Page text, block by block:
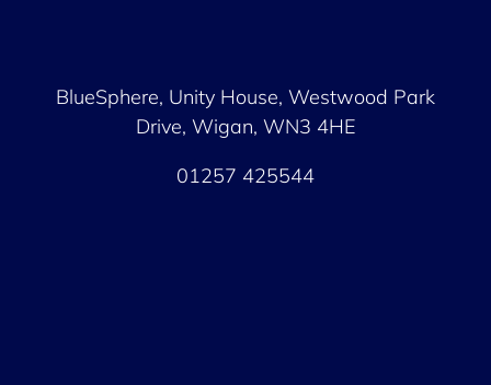
BlueSphere, Unity House, Westwood Park
Drive, Wigan, WN3 4HE
01257 425544